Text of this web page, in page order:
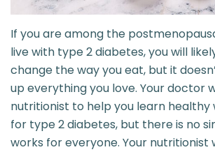
If you are among the
live with type 2 diabetes, you will
change the way you eat, but it
up everything you love. Your doctor
nutritionist to help you learn healthy
for type 2 diabetes, but there is no
works for everyone. Your nutritionist